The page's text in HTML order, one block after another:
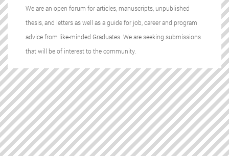
We are an open forum for articles, manuscripts, unpublished
thesis, and letters as well as a guide for job, career and program
advice from like-minded Graduates. We are seeking submissions
that will be of interest to the community.